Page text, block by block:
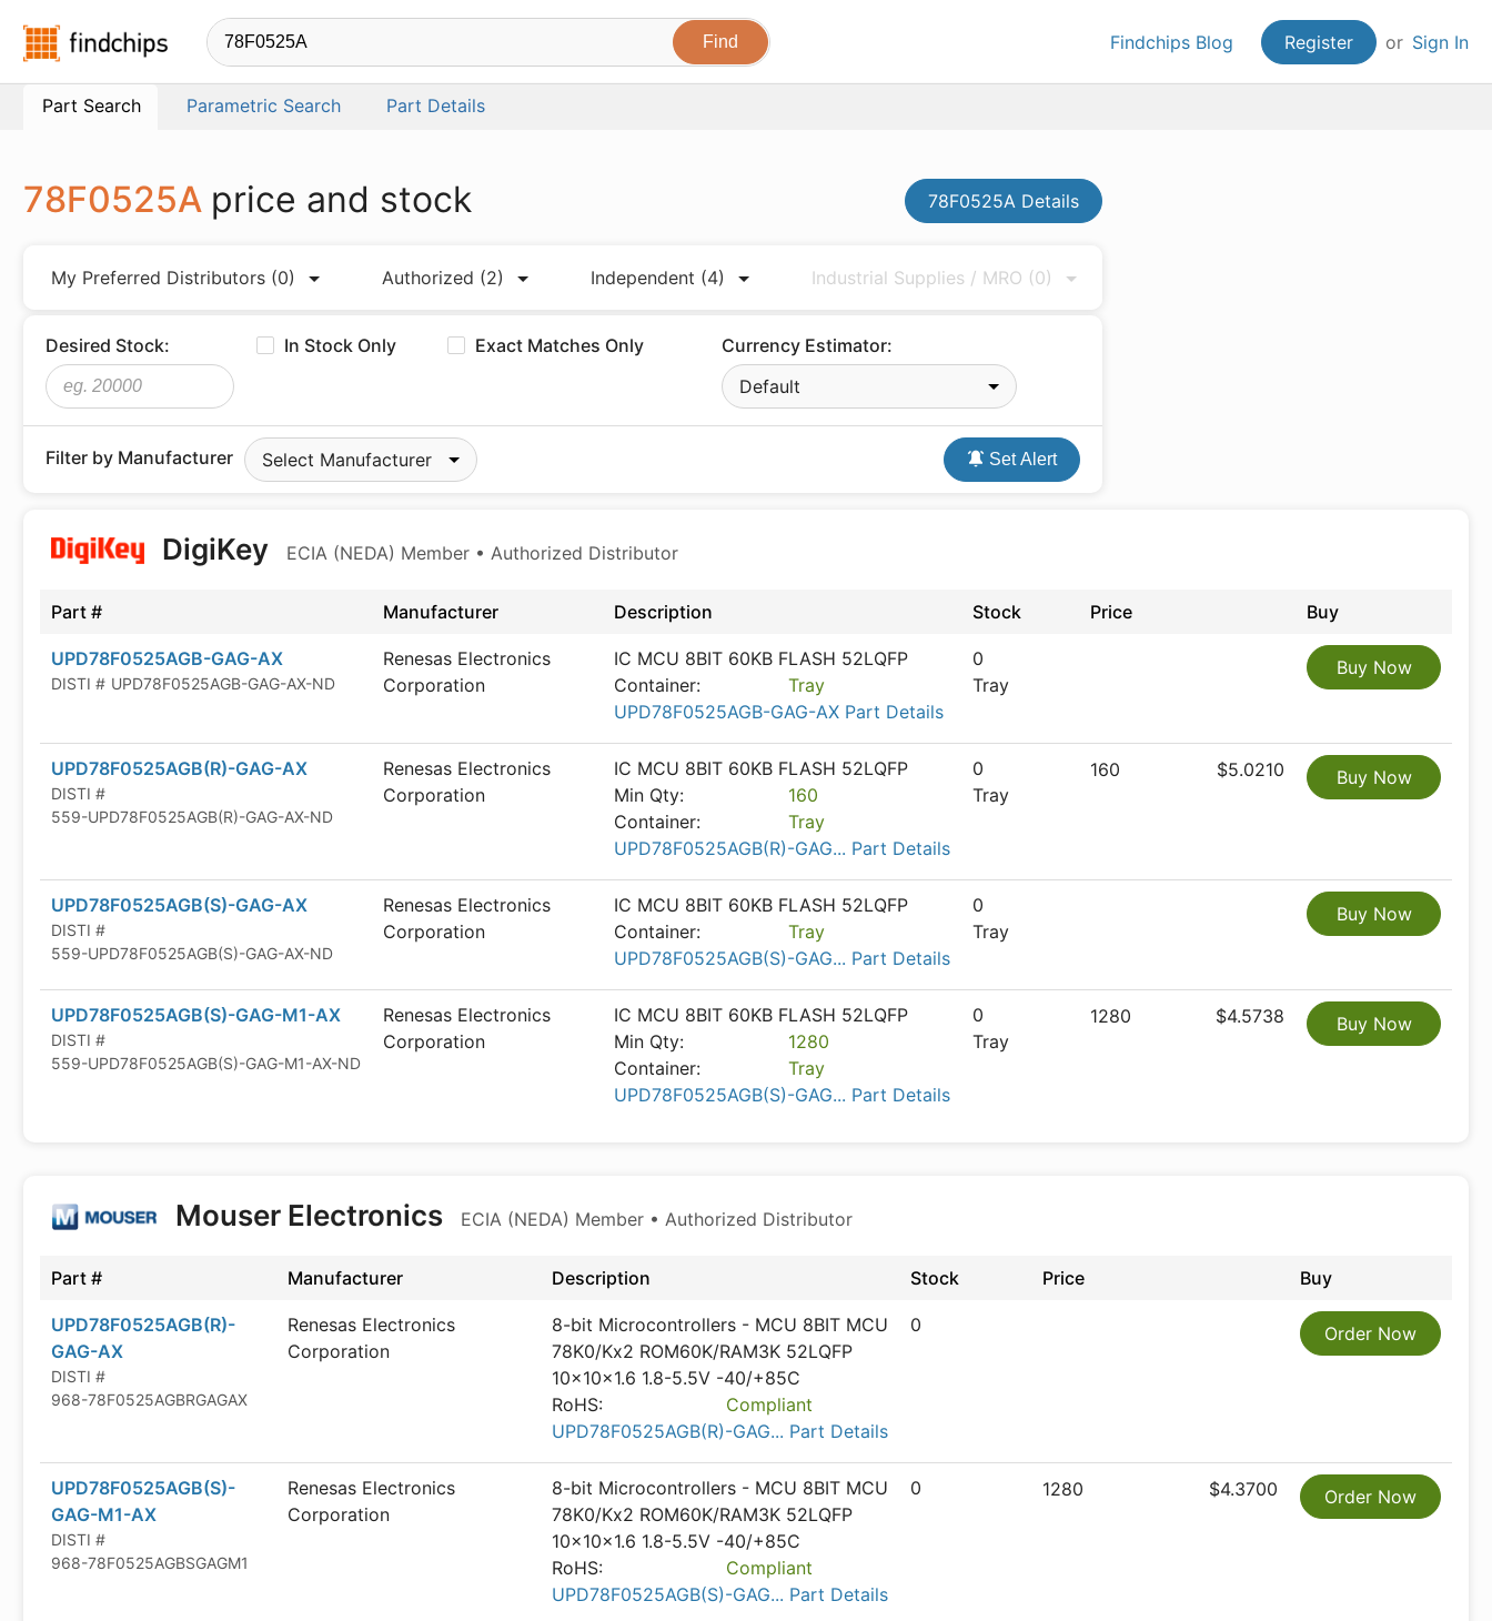
Findchips.com Findchips Blog Register or Sign In
Part Search Parametric Search Part Details
78F0525A price and stock 78F0525A Details
My Preferred Distributors (0) Authorized (2) Independent (4) Industrial Supplies / MRO (0)
Desired Stock: In Stock Only Exact Matches Only
Currency Estimator:
Default
Filter by Manufacturer Select Manufacturer Set Alert
DigiKey ECIA (NEDA) Member • Authorized Distributor
Part # Manufacturer Description Stock Price Buy
UPD78F0525AGB-GAG-AX
DISTI # UPD78F0525AGB-GAG-AX-ND
Renesas Electronics
Corporation
IC MCU 8BIT 60KB FLASH 52LQFP
Container:
Tray
UPD78F0525AGB-GAG-AX Part Details
0
Tray
Buy Now
UPD78F0525AGB(R)-GAG-AX
DISTI #
559-UPD78F0525AGB(R)-GAG-AX-ND
Renesas Electronics
Corporation
IC MCU 8BIT 60KB FLASH 52LQFP
Min Qty:
160
Container:
Tray
UPD78F0525AGB(R)-GAG... Part Details
0
Tray
160 $5.0210 Buy Now
UPD78F0525AGB(S)-GAG-AX
DISTI #
559-UPD78F0525AGB(S)-GAG-AX-ND
Renesas Electronics
Corporation
IC MCU 8BIT 60KB FLASH 52LQFP
Container:
Tray
UPD78F0525AGB(S)-GAG... Part Details
0
Tray
Buy Now
UPD78F0525AGB(S)-GAG-M1-AX
DISTI #
559-UPD78F0525AGB(S)-GAG-M1-AX-ND
Renesas Electronics
Corporation
IC MCU 8BIT 60KB FLASH 52LQFP
Min Qty:
1280
Container:
Tray
UPD78F0525AGB(S)-GAG... Part Details
0
Tray
1280 $4.5738 Buy Now
Mouser Electronics ECIA (NEDA) Member • Authorized Distributor
Part # Manufacturer Description Stock Price Buy
UPD78F0525AGB(R)-
GAG-AX
DISTI #
968-78F0525AGBRGAGAX
Renesas Electronics
Corporation
8-bit Microcontrollers - MCU 8BIT MCU
78K0/Kx2 ROM60K/RAM3K 52LQFP
10x10x1.6 1.8-5.5V -40/+85C
RoHS:
Compliant
UPD78F0525AGB(R)-GAG... Part Details
0 Order Now
UPD78F0525AGB(S)-
GAG-M1-AX
DISTI #
968-78F0525AGBSGAGM1
Renesas Electronics
Corporation
8-bit Microcontrollers - MCU 8BIT MCU
78K0/Kx2 ROM60K/RAM3K 52LQFP
10x10x1.6 1.8-5.5V -40/+85C
RoHS:
Compliant
UPD78F0525AGB(S)-GAG... Part Details
0 1280 $4.3700 Order Now